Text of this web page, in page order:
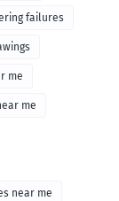
failures
me
me
near me